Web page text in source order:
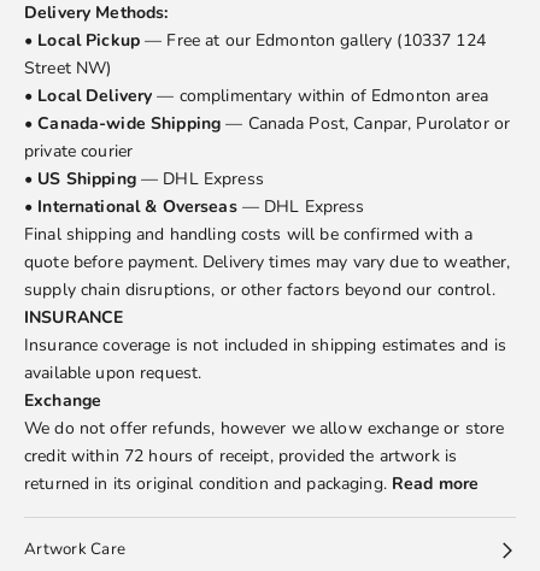
Delivery Methods:
• Local Pickup— Free at our Edmonton gallery (10337 124
Street NW)
• Local Delivery — complimentary within of Edmonton area
•Canada-wide Shipping— Canada Post, Canpar, Purolator or
private courier
• US Shipping— DHL Express
• International & Overseas — DHL Express
Final shipping and handling costs will be confirmed with a
quote before payment. Delivery times may vary due to weather,
supply chain disruptions, or other factors beyond our control.
INSURANCE
Insurance coverage is not included in shipping estimates and is
available upon request.
Exchange
We do not offer refunds, however we allow exchange or store
credit within 72 hours of receipt, provided the artwork is
returned in its original condition and packaging. Read more
Artwork Care